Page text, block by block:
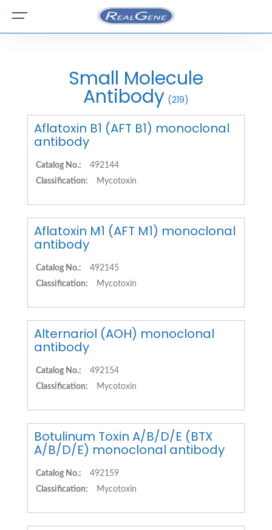
Small Molecule
Antibody (219)
Aflatoxin B1 (AFT B1) monoclonal
antibody
Catalog No.:
492144
Classification:
Mycotoxin
Aflatoxin M1 (AFT M1) monoclonal
antibody
Catalog No.:
492145
Classification:
Mycotoxin
Alternariol (AOH) monoclonal
antibody
Catalog No.:
492154
Classification:
Mycotoxin
Botulinum Toxin A/B/D/E (BTX
A/B/D/E) monoclonal antibody
Catalog No.:
492159
Classification:
Mycotoxin